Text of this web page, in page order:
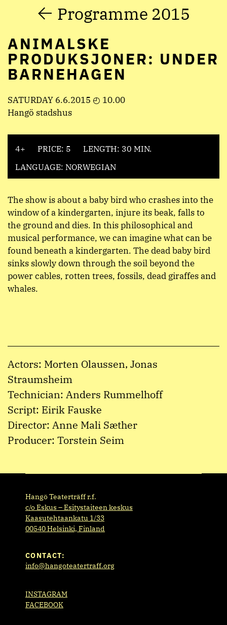
Programme 2015
ANIMALSKE
PRODUKSJONER: UNDER
BARNEHAGEN
SATURDAY 6.6.2015 ◴ 10.00
Hangö stadshus
4+ PRICE: 5
LENGTH: 30 MIN.
LANGUAGE: NORWEGIAN
The show is about a baby bird who crashes into the
window of a kindergarten, injure its beak, falls to
the ground and dies. In this philosophical and
musical performance, we can imagine what can be
found beneath a kindergarten. The dead baby bird
sinks slowly down through the soil beyond the
power cables, rotten trees, fossils, dead giraffes and
whales.
Actors: Morten Olaussen, Jonas
Straumsheim
Technician: Anders Rummelhoff
Script: Eirik Fauske
Director: Anne Mali Sæther
Producer: Torstein Seim
Hangö Teaterträff r.f.
c/o Eskus – Esitystaiteen keskus
Kaasutehtaankatu 1/33
00540 Helsinki, Finland
CONTACT:
info@hangoteatertraff.org
INSTAGRAM
FACEBOOK